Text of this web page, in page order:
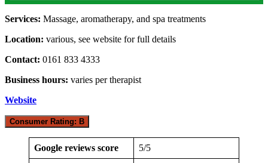
Services: Massage, aromatherapy, and spa treatments
Location: various, see website for full details
Contact: 0161 833 4333
Business hours: varies per therapist
Website
Consumer Rating: B
Google reviews score 5/5